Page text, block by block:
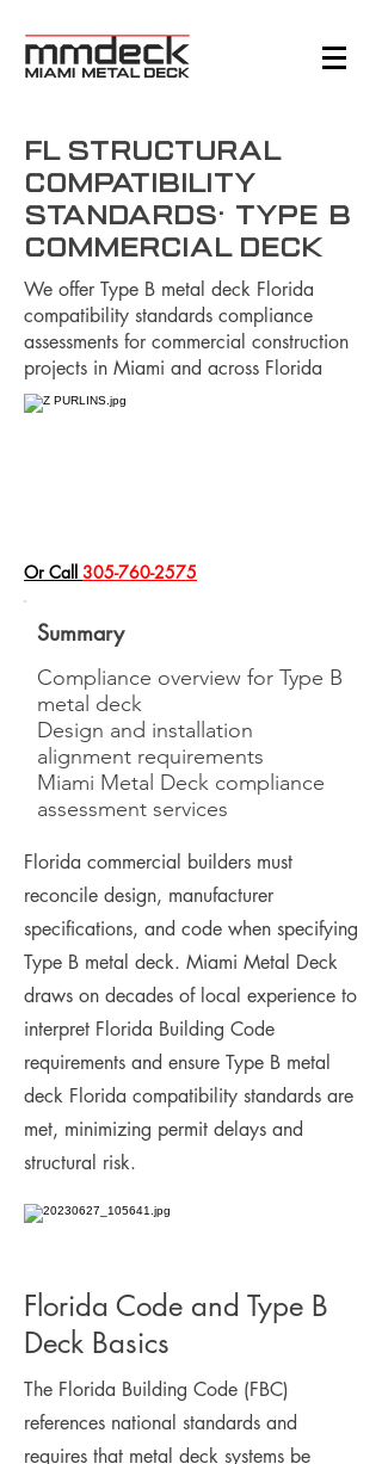
FL Structural
Compatibility
Standards: Type B
Commercial Deck
We offer Type B metal deck Florida
compatibility standards compliance
assessments for commercial construction
projects in Miami and across Florida
​Or Call 305-760-2575
Summary
Compliance overview for Type B
metal deck
Design and installation
alignment requirements
Miami Metal Deck compliance
assessment services
Florida commercial builders must
reconcile design, manufacturer
specifications, and code when specifying
Type B metal deck. Miami Metal Deck
draws on decades of local experience to
interpret Florida Building Code
requirements and ensure Type B metal
deck Florida compatibility standards are
met, minimizing permit delays and
structural risk.
Florida Code and Type B
Deck Basics
The Florida Building Code (FBC)
references national standards and
requires that metal deck systems be